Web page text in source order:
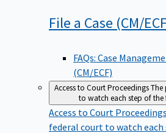
File a Case (CM/
FAQs: Case
(CM/ECF)
Access to Court ProceedingsThe
to watch each step of the
Access to Court Proceedings
federal court to watch